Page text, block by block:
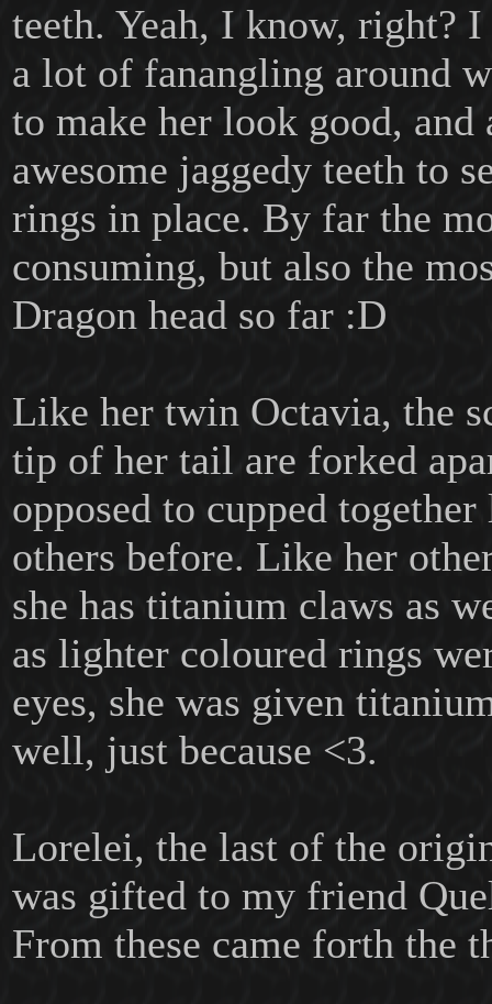
teeth. Yeah, I know, right? I
a lot of fanangling around
to make her look good, and
awesome jaggedy teeth to
rings in place. By far the
consuming, but also the
Dragon head so far :D
Like her twin Octavia, the
tip of her tail are forked
opposed to cupped
others before. Like her
she has titanium claws as
as lighter coloured rings
eyes, she was given
well, just because <3.
Lorelei, the last of the
was gifted to my friend
From these came forth the